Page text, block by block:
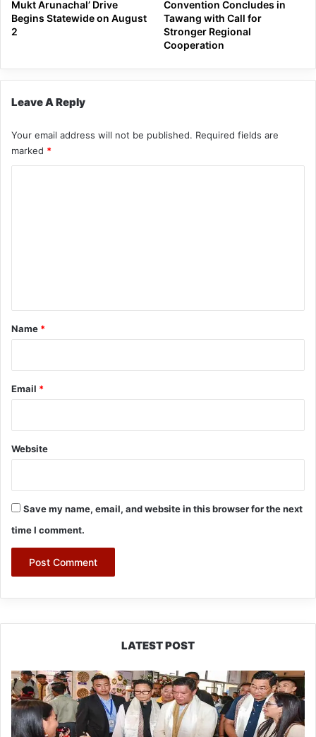
Mukt Arunachal’ Drive
Begins Statewide on August
2
Convention Concludes in
Tawang with Call for
Stronger Regional
Cooperation
Leave A Reply
Your email address will not be published. Required fields are
marked *
*
Name *
Email *
Website
Save my name, email, and website in this browser for the next
time I comment.
LATEST POST
Arunachal:
Pema
Khandu
Unveils